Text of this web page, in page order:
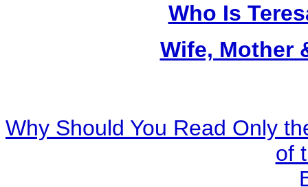
Who Is
Wife, Mother
Why Should You Read Only
of